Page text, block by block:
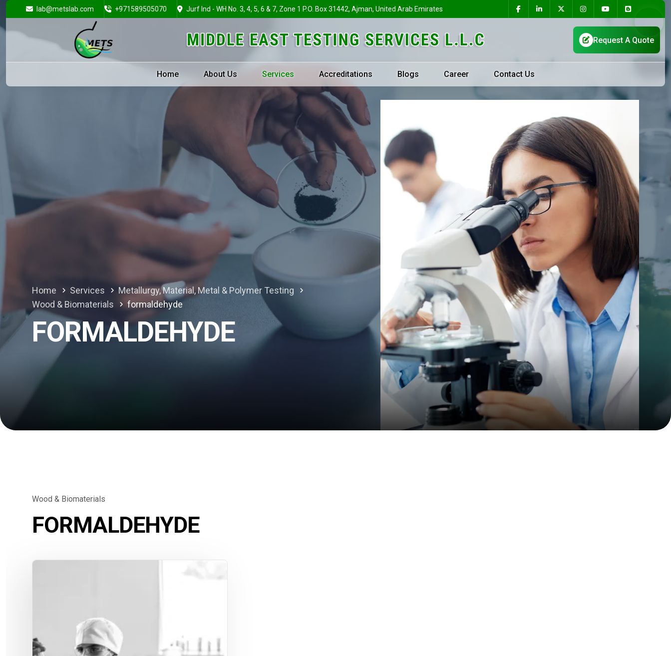
lab@metslab.com +971589505070 Jurf Ind - WH No. 3, 4, 5, 6 & 7, Zone 1 P.O. Box 31442, Ajman, United Arab Emirates
Home About Us Services Accreditations Blogs Career Contact Us
Home Services
Metallurgy, Material, Metal & Polymer Testing
Wood & Biomaterials
formaldehyde
FORMALDEHYDE
Wood & Biomaterials
FORMALDEHYDE